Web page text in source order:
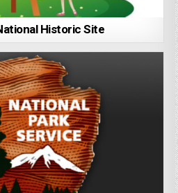
Historic Site